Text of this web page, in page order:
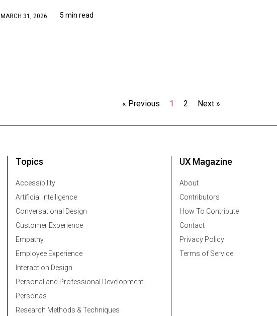
MARCH 31, 2026 5 min read
« Previous 1 2 Next »
Topics
Accessibility
Artificial Intelligence
Conversational Design
Customer Experience
Empathy
Employee Experience
Interaction Design
Personal and Professional Development
Personas
Research Methods & Techniques
UX Magazine
About
Contributors
How To Contribute
Contact
Privacy Policy
Terms of Service